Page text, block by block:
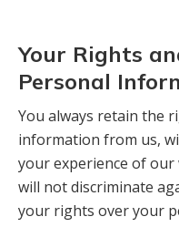
Your Rights
Personal
You always retain the
information from us,
your experience of our
will not discriminate
your rights over your